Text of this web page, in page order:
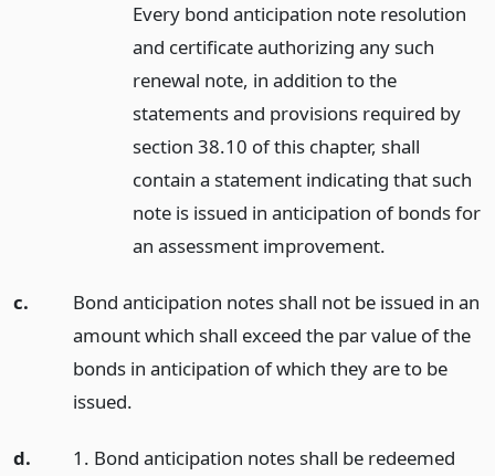
Every bond anticipation note resolution
and certificate authorizing any such
renewal note, in addition to the
statements and provisions required by
section 38.10 of this chapter, shall
contain a statement indicating that such
note is issued in anticipation of bonds for
an assessment improvement.
c.
Bond anticipation notes shall not be issued in an
amount which shall exceed the par value of the
bonds in anticipation of which they are to be
issued.
d.
1. Bond anticipation notes shall be redeemed